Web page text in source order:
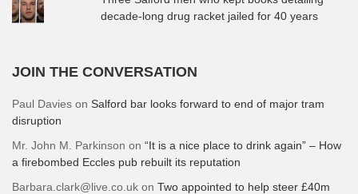
decade-long drug racket jailed for 40 years
JOIN THE CONVERSATION
Paul Davies on Salford bar looks forward to end of major tram
disruption
Mr. John M. Parkinson on “It is a nice place to drink again” – How
a firebombed Eccles pub rebuilt its reputation
Barbara.clark@live.co.uk on Two appointed to help steer £40m